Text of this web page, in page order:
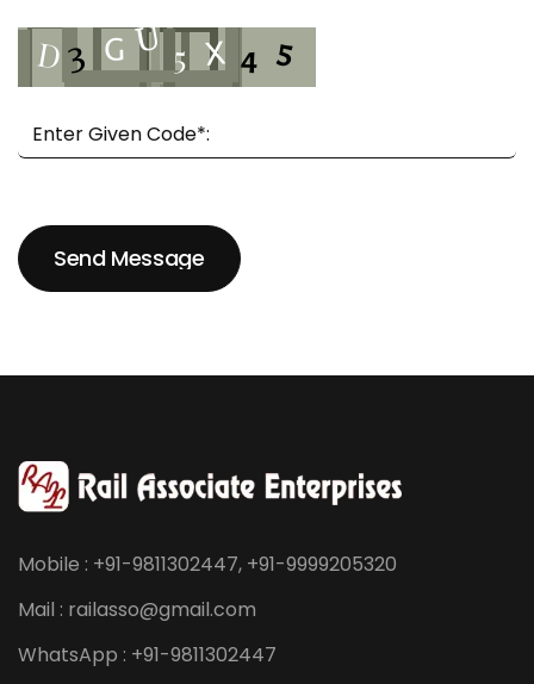
Send Message
Send Message
Mobile : +91-9811302447, +91-9999205320
Mail : railasso@gmail.com
WhatsApp : +91-9811302447